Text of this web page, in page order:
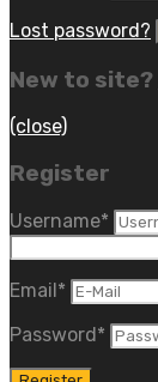
Lost password?
New to site?
(close)
Register
Username*
Email*
Password*